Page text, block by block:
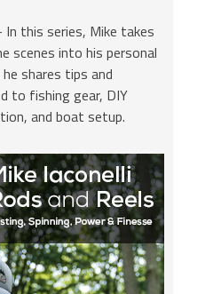
In this series, Mike takes
scenes into his personal
shares tips and
to fishing gear, DIY
and boat setup.